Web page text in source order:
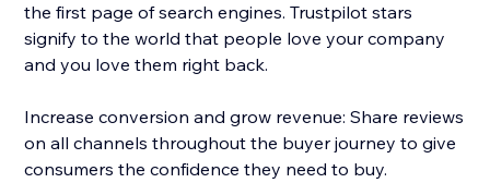
the first page of search engines. Trustpilot stars
signify to the world that people love your company
and you love them right back.
Increase conversion and grow revenue: Share reviews
on all channels throughout the buyer journey to give
consumers the confidence they need to buy.